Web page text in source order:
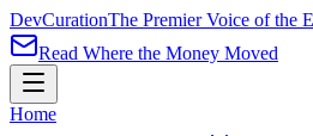
DevCurationThe Premier Voice of the
Read Where the Money Moved
Home